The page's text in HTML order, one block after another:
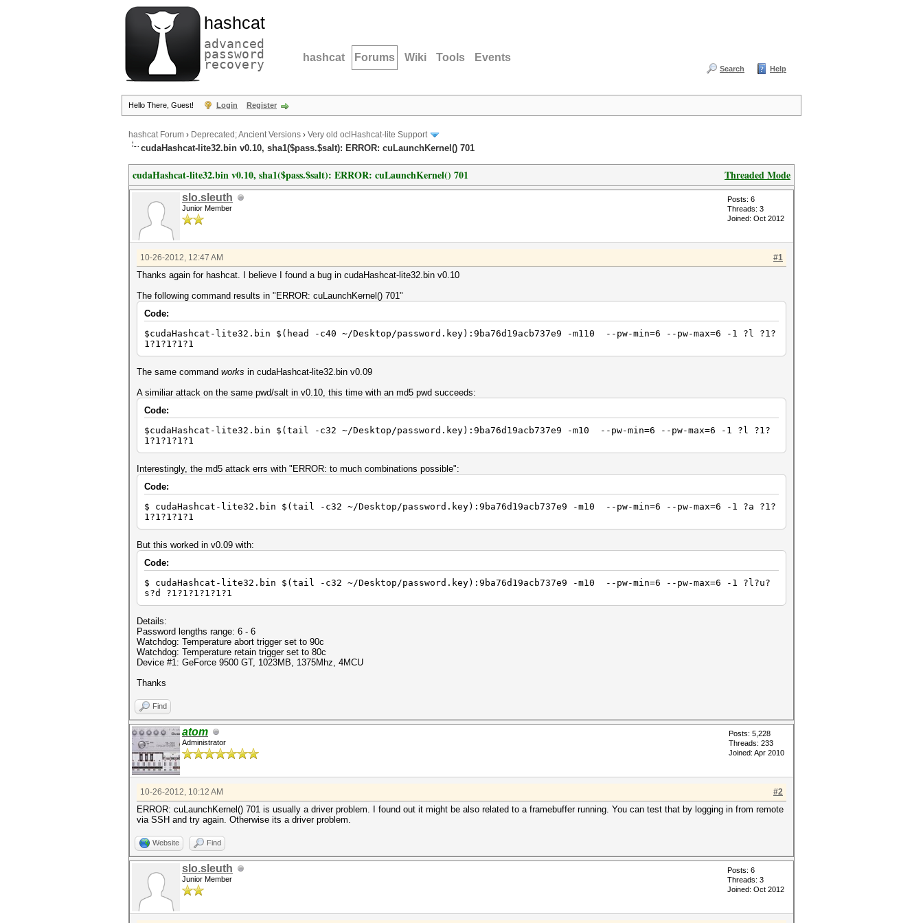
hashcat
advanced
password
recovery hashcat Forums Wiki Tools Events
Search Help
Hello There, Guest! Login Register
hashcat Forum › Deprecated; Ancient Versions › Very old oclHashcat-lite Support
cudaHashcat-lite32.bin v0.10, sha1($pass.$salt): ERROR: cuLaunchKernel() 701
Threaded Mode
cudaHashcat-lite32.bin v0.10, sha1($pass.$salt): ERROR: cuLaunchKernel() 701
slo.sleuth
Junior Member
Posts: 6
Threads: 3
Joined: Oct 2012
#1
10-26-2012, 12:47 AM
Thanks again for hashcat. I believe I found a bug in cudaHashcat-lite32.bin v0.10
The following command results in "ERROR: cuLaunchKernel() 701"
Code:
$cudaHashcat-lite32.bin $(head -c40 ~/Desktop/password.key):9ba76d19acb737e9 -m110 --pw-min=6 --pw-max=6 -1 ?l ?1?
1?1?1?1?1
The same command works in cudaHashcat-lite32.bin v0.09
A similiar attack on the same pwd/salt in v0.10, this time with an md5 pwd succeeds:
Code:
$cudaHashcat-lite32.bin $(tail -c32 ~/Desktop/password.key):9ba76d19acb737e9 -m10 --pw-min=6 --pw-max=6 -1 ?l ?1?
1?1?1?1?1
Interestingly, the md5 attack errs with "ERROR: to much combinations possible":
Code:
$ cudaHashcat-lite32.bin $(tail -c32 ~/Desktop/password.key):9ba76d19acb737e9 -m10 --pw-min=6 --pw-max=6 -1 ?a ?1?
1?1?1?1?1
But this worked in v0.09 with:
Code:
$ cudaHashcat-lite32.bin $(tail -c32 ~/Desktop/password.key):9ba76d19acb737e9 -m10 --pw-min=6 --pw-max=6 -1 ?l?u?
s?d ?1?1?1?1?1?1
Details:
Password lengths range: 6 - 6
Watchdog: Temperature abort trigger set to 90c
Watchdog: Temperature retain trigger set to 80c
Device #1: GeForce 9500 GT, 1023MB, 1375Mhz, 4MCU
Thanks
Find
atom
Administrator
Posts: 5,228
Threads: 233
Joined: Apr 2010
#2
10-26-2012, 10:12 AM
ERROR: cuLaunchKernel() 701 is usually a driver problem. I found out it might be also related to a framebuffer running. You can test that by logging in from remote
via SSH and try again. Otherwise its a driver problem.
Website Find
slo.sleuth
Junior Member
Posts: 6
Threads: 3
Joined: Oct 2012